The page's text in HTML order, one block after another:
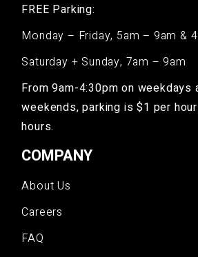
FREE Parking:
Monday – Friday, 5am – 9am &
Saturday + Sunday, 7am – 9am
From 9am-4:30pm on weekdays
weekends, parking is $1 per
hours.
COMPANY
About Us
Careers
FAQ